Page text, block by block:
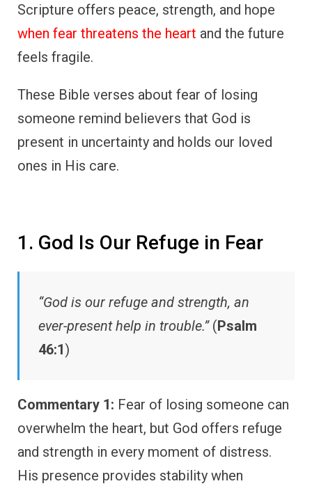
Scripture offers peace, strength, and hope
when fear threatens the heart and the future
feels fragile.
These Bible verses about fear of losing
someone remind believers that God is
present in uncertainty and holds our loved
ones in His care.
1. God Is Our Refuge in Fear
“God is our refuge and strength, an
ever-present help in trouble.”(Psalm
46:1)
Commentary 1: Fear of losing someone can
overwhelm the heart, but God offers refuge
and strength in every moment of distress.
His presence provides stability when